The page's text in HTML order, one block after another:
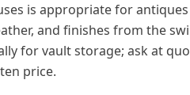
is appropriate for
and finishes from the
for vault storage; ask at
price.